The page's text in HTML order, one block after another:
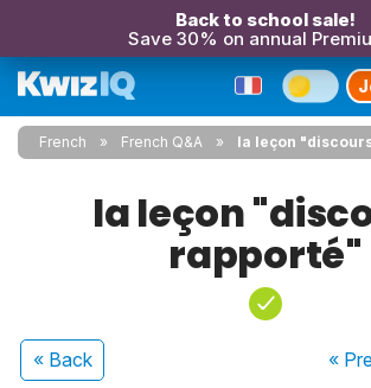
Back to school sale!
Save 30% on annual
French French Q&A la leçon
la leçon
rapporté"
« Back «